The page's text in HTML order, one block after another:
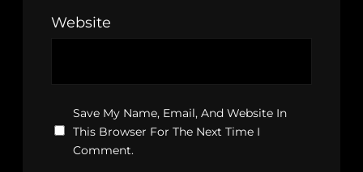
Website
Save My Name, Email, And Website In
This Browser For The Next Time I
Comment.